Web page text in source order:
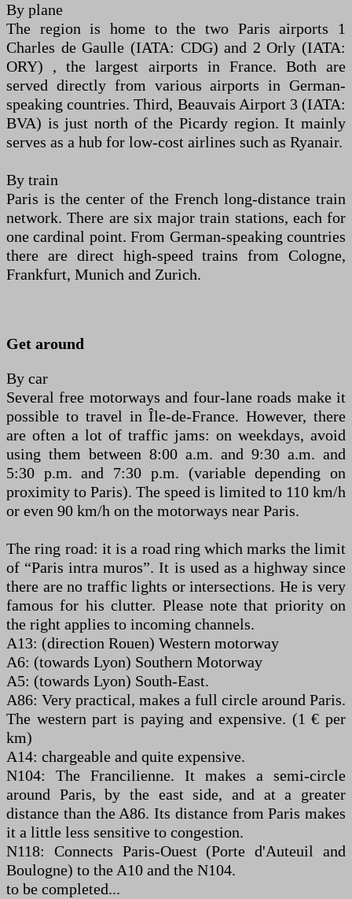
By plane
The region is home to the two Paris airports 1
Charles de Gaulle (IATA: CDG) and 2 Orly (IATA:
ORY) , the largest airports in France. Both are
served directly from various airports in German-
speaking countries. Third, Beauvais Airport 3 (IATA:
BVA) is just north of the Picardy region. It mainly
serves as a hub for low-cost airlines such as Ryanair.
By train
Paris is the center of the French long-distance train
network. There are six major train stations, each for
one cardinal point. From German-speaking countries
there are direct high-speed trains from Cologne,
Frankfurt, Munich and Zurich.
Get around
By car
Several free motorways and four-lane roads make it
possible to travel in Île-de-France. However, there
are often a lot of traffic jams: on weekdays, avoid
using them between 8:00 a.m. and 9:30 a.m. and
5:30 p.m. and 7:30 p.m. (variable depending on
proximity to Paris). The speed is limited to 110 km/h
or even 90 km/h on the motorways near Paris.
The ring road: it is a road ring which marks the limit
of “Paris intra muros”. It is used as a highway since
there are no traffic lights or intersections. He is very
famous for his clutter. Please note that priority on
the right applies to incoming channels.
A13: (direction Rouen) Western motorway
A6: (towards Lyon) Southern Motorway
A5: (towards Lyon) South-East.
A86: Very practical, makes a full circle around Paris.
The western part is paying and expensive. (1 € per
km)
A14: chargeable and quite expensive.
N104: The Francilienne. It makes a semi-circle
around Paris, by the east side, and at a greater
distance than the A86. Its distance from Paris makes
it a little less sensitive to congestion.
N118: Connects Paris-Ouest (Porte d'Auteuil and
Boulogne) to the A10 and the N104.
to be completed...